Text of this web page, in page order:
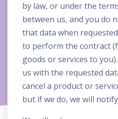
by law, or under the
between us, and you do
that data when
to perform the contract
goods or services to
us with the requested
cancel a product or
but if we do, we will